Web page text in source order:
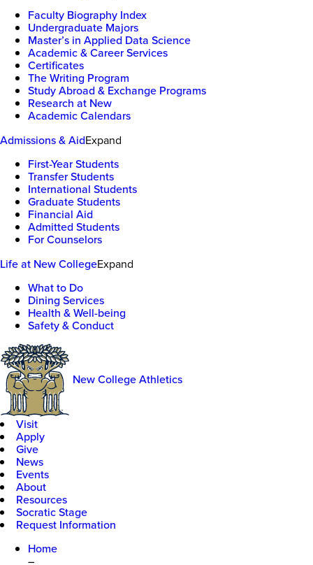
Faculty Biography Index
Undergraduate Majors
Master’s in Applied Data Science
Academic & Career Services
Certificates
The Writing Program
Study Abroad & Exchange Programs
Research at New
Academic Calendars
Admissions & AidExpand
First-Year Students
Transfer Students
International Students
Graduate Students
Financial Aid
Admitted Students
For Counselors
Life at New CollegeExpand
What to Do
Dining Services
Health & Well-being
Safety & Conduct
New College Athletics
Visit
Apply
Give
News
Events
About
Resources
Socratic Stage
Request Information
Home
–